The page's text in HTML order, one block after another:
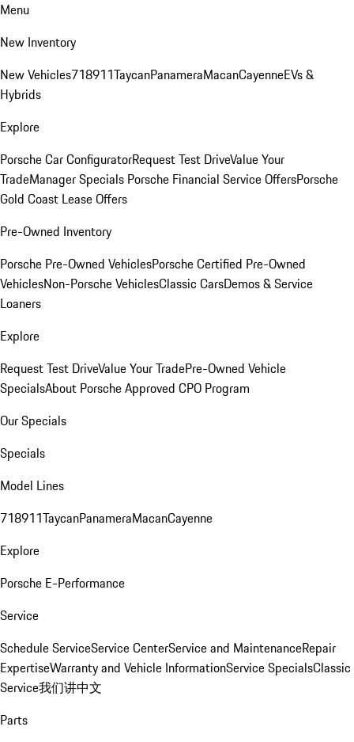
Menu
New Inventory
New Vehicles718911TaycanPanameraMacanCayenneEVs &
Hybrids
Explore
Porsche Car ConfiguratorRequest Test DriveValue Your
TradeManager Specials Porsche Financial Service OffersPorsche
Gold Coast Lease Offers
Pre-Owned Inventory
Porsche Pre-Owned VehiclesPorsche Certified Pre-Owned
VehiclesNon-Porsche VehiclesClassic CarsDemos & Service
Loaners
Explore
Request Test DriveValue Your TradePre-Owned Vehicle
SpecialsAbout Porsche Approved CPO Program
Our Specials
Specials
Model Lines
718911TaycanPanameraMacanCayenne
Explore
Porsche E-Performance
Service
Schedule ServiceService CenterService and MaintenanceRepair
ExpertiseWarranty and Vehicle InformationService SpecialsClassic
Service我们讲中文
Parts